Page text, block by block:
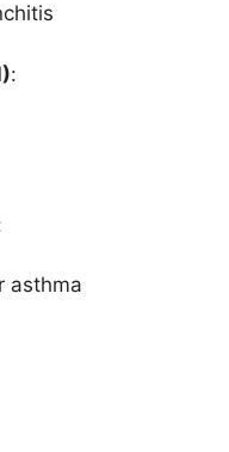
:
asthma